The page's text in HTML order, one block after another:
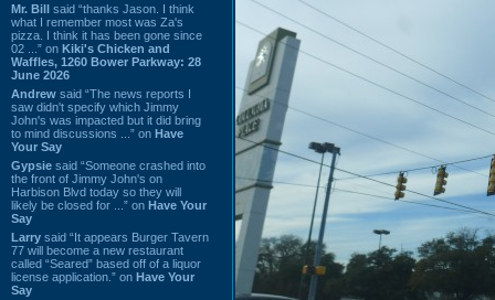
Mr. Bill said “thanks Jason. I think
what I remember most was Za's
pizza. I think it has been gone since
02 ...” on Kiki's Chicken and
Waffles, 1260 Bower Parkway: 28
June 2026
Andrew said “The news reports I
saw didn't specify which Jimmy
John's was impacted but it did bring
to mind discussions ...” on Have
Your Say
Gypsie said “Someone crashed into
the front of Jimmy John's on
Harbison Blvd today so they will
likely be closed for ...” on Have Your
Say
Larry said “It appears Burger Tavern
77 will become a new restaurant
called “Seared” based off of a liquor
license application.” on Have Your
Say